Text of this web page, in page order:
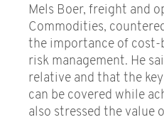
Mels Boer, freight and
Commodities,
the importance of cost-
risk management. He
relative and that the
can be covered while
also stressed the value